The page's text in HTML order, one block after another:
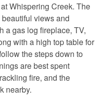
Whispering Creek. The
views and
a gas log fireplace, TV,
with a high top table for
the steps down to
are best spent
fire, and the
nearby.